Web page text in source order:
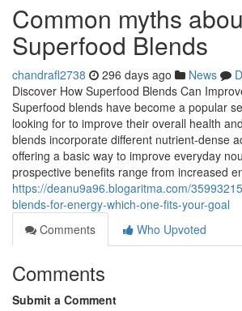
Common myths
Superfood Blends
chandrafl2738 296 days ago News
Discover How Superfood Blends Can
Superfood blends have become a popular
looking for to improve their overall health
blends incorporate different nutrient-dense
offering a basic way to improve everyday
prospective benefits range from increased
https://deanu9a96.blogaritma.com/
blends-for-energy-which-one-fits-your-goal
Comments
Who Upvoted
Comments
Submit a Comment